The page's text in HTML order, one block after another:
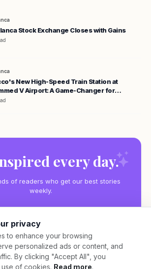
Stock Exchange Closes with Gains
New High-Speed Train Station at
V Airport: A Game-Changer for
every day.
of readers who get our best stories
weekly.
Subscribe
privacy
to enhance your browsing
personalized ads or content, and
By clicking "Accept All", you
of cookies. Read more.